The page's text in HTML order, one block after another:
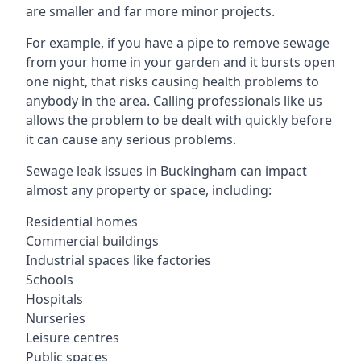
are smaller and far more minor projects.
For example, if you have a pipe to remove sewage
from your home in your garden and it bursts open
one night, that risks causing health problems to
anybody in the area. Calling professionals like us
allows the problem to be dealt with quickly before
it can cause any serious problems.
Sewage leak issues in Buckingham can impact
almost any property or space, including:
Residential homes
Commercial buildings
Industrial spaces like factories
Schools
Hospitals
Nurseries
Leisure centres
Public spaces